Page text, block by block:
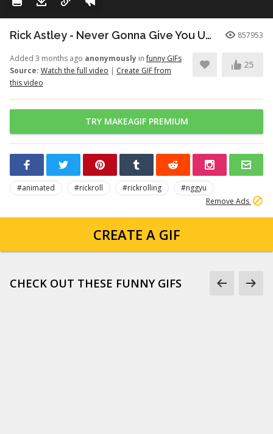
Rick Astley - Never Gonna Give You Up (Official Video) (4K Remaster) 857953
Added 3 months ago anonymously infunny GIFs
Source: Watch the full video | Create GIF from
this video
25
TRY MAKEAGIF PREMIUM
#animated #rickroll #rickrolling
#nggyu
Remove Ads
CREATE A GIF
CHECK OUT THESE FUNNY GIFS